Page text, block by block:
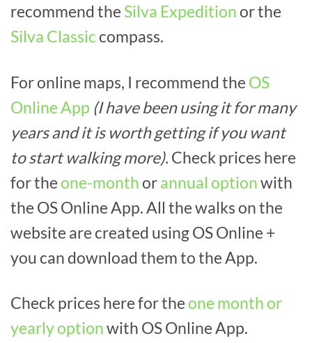
recommend the Silva Expeditionor the
Silva Classic compass.
For online maps, I recommend the OS
Online App (I have been using it for many
years and it is worth getting if you want
to start walking more).Check prices here
for the one-monthorannual optionwith
the OS Online App. All the walks on the
website are created using OS Online +
you can download them to the App.
Check prices here for the one month or
yearly optionwith OS Online App.